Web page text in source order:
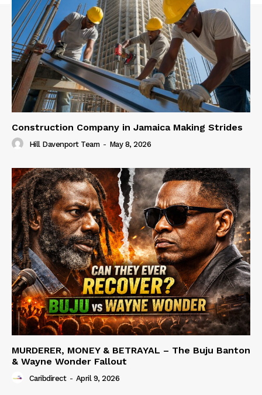
Construction Company in Jamaica Making Strides
Hill Davenport Team - May 8, 2026
MURDERER, MONEY & BETRAYAL – The Buju Banton
& Wayne Wonder Fallout
Caribdirect - April 9, 2026